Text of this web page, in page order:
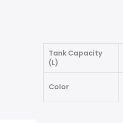
Tank Capacity
(L)
Color